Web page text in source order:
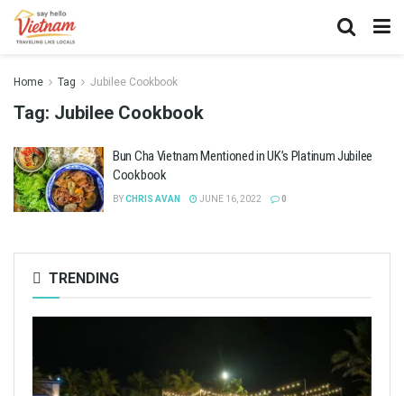
Home Tag Jubilee Cookbook
Tag: Jubilee Cookbook
Bun Cha Vietnam Mentioned in UK’s Platinum Jubilee
Cookbook
BYCHRIS AVAN JUNE 16, 2022 0
TRENDING